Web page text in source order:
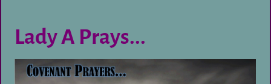
Lady A Prays...